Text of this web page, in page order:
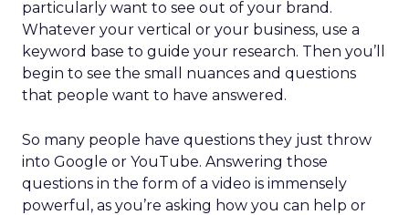
particularly want to see out of your brand.
Whatever your vertical or your business, use a
keyword base to guide your research. Then you’ll
begin to see the small nuances and questions
that people want to have answered.
So many people have questions they just throw
into Google or YouTube. Answering those
questions in the form of a video is immensely
powerful, as you’re asking how you can help or